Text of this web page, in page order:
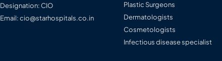
Designation: CIO
Email: cio@starhospitals.co.in
Plastic Surgeons
Dermatologists
Cosmetologists
Infectious disease specialist